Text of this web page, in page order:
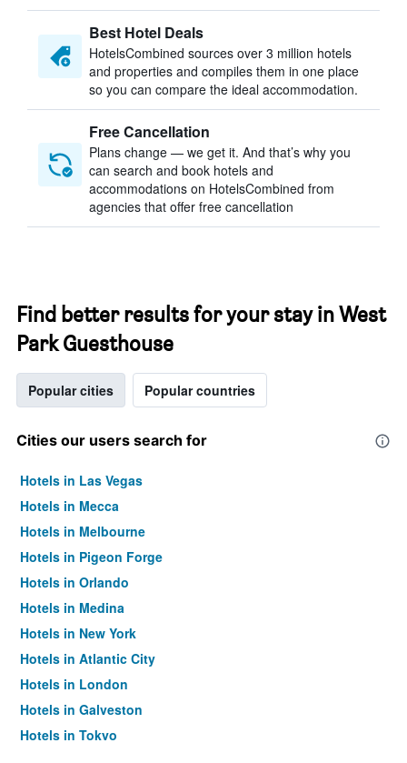
Best Hotel Deals
HotelsCombined sources over 3 million hotels
and properties and compiles them in one place
so you can compare the ideal accommodation.
Free Cancellation
Plans change — we get it. And that’s why you
can search and book hotels and
accommodations on HotelsCombined from
agencies that offer free cancellation
Find better results for your stay in West
Park Guesthouse
Popular cities Popular countries
Cities our users search for
Hotels in Las Vegas
Hotels in Mecca
Hotels in Melbourne
Hotels in Pigeon Forge
Hotels in Orlando
Hotels in Medina
Hotels in New York
Hotels in Atlantic City
Hotels in London
Hotels in Galveston
Hotels in Tokyo